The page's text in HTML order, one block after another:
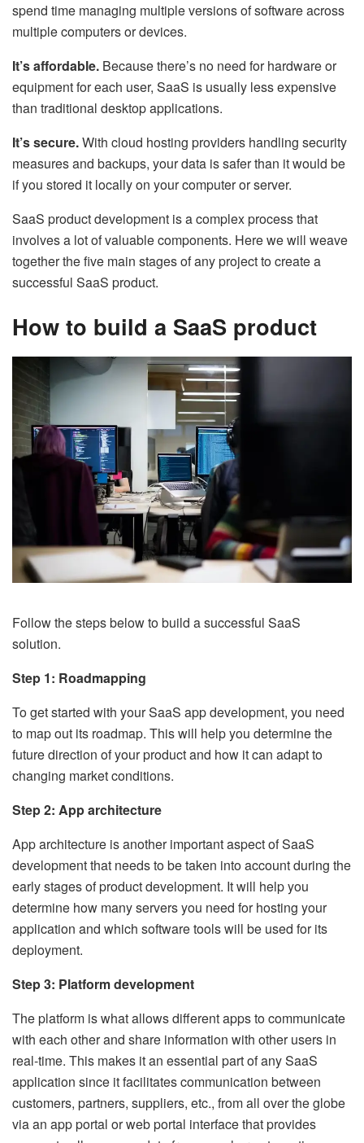
spend time managing multiple versions of software across
multiple computers or devices.
It’s affordable. Because there’s no need for hardware or
equipment for each user, SaaS is usually less expensive
than traditional desktop applications.
It’s secure.With cloud hosting providers handling security
measures and backups, your data is safer than it would be
if you stored it locally on your computer or server.
SaaS product development is a complex process that
involves a lot of valuable components. Here we will weave
together the five main stages of any project to create a
successful SaaS product.
How to build a SaaS product
Follow the steps below to build a successful SaaS
solution.
Step 1: Roadmapping
To get started with your SaaS app development, you need
to map out its roadmap. This will help you determine the
future direction of your product and how it can adapt to
changing market conditions.
Step 2: App architecture
App architecture is another important aspect of SaaS
development that needs to be taken into account during the
early stages of product development. It will help you
determine how many servers you need for hosting your
application and which software tools will be used for its
deployment.
Step 3: Platform development
The platform is what allows different apps to communicate
with each other and share information with other users in
real-time. This makes it an essential part of any SaaS
application since it facilitates communication between
customers, partners, suppliers, etc., from all over the globe
via an app portal or web portal interface that provides